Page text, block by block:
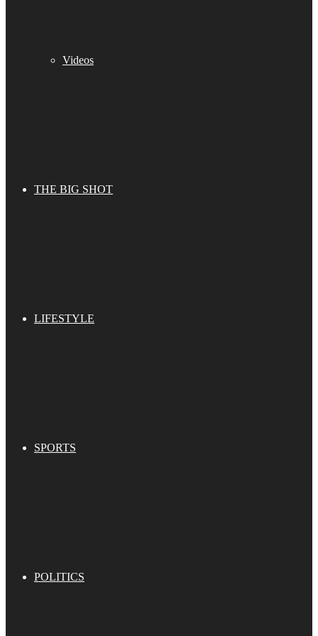
Videos
THE BIG SHOT
LIFESTYLE
SPORTS
POLITICS